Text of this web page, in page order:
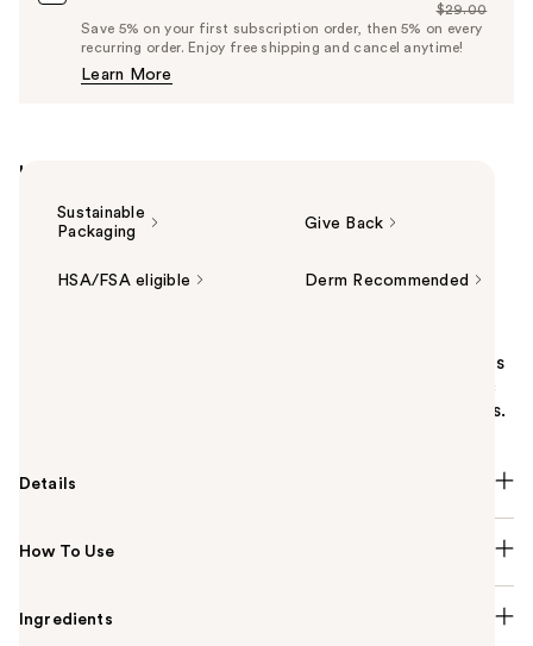
Price
$27.55
List
Price
$29.00
Save 5% on your first subscription order, then 5% on every
recurring order. Enjoy free shipping and cancel anytime!
Learn More
Highlights
Sustainable
Packaging
Give Back
HSA/FSA eligible Derm Recommended
Clinique Acne Solutions Cleansing Foam Face Wash is
a daily medicated cleanser powered by 1.5% salicylic
acid. Helps clear and prevent acne, and unclog pores.
Details
How To Use
Ingredients